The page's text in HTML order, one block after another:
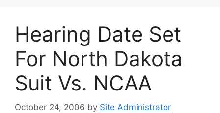
Hearing Date Set
For North Dakota
Suit Vs. NCAA
October 24, 2006 by Site Administrator